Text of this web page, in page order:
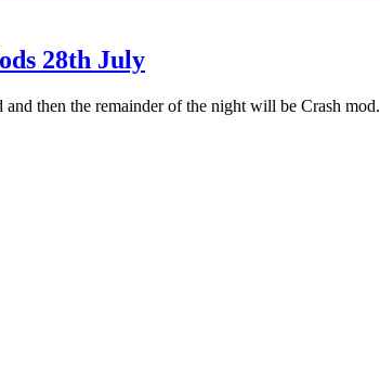
28th July
then the remainder of the night will be Crash mod.